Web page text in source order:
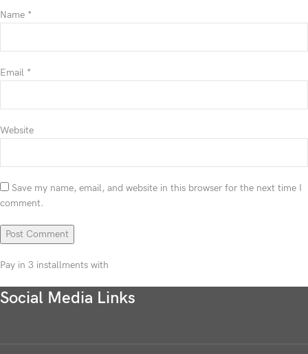
Name *
Email *
Website
Save my name, email, and website in this browser for the next time I
comment.
Pay in 3 installments with
Social Media Links